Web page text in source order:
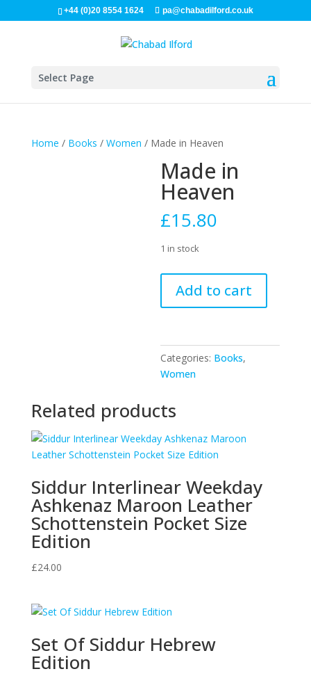
+44 (0)20 8554 1624 pa@chabadilford.co.uk
Select Page
Home / Books / Women / Made in Heaven
Made in
Heaven
£15.80
1 in stock
Heaven
Add to cart
Categories: Books,
Women
Related products
Siddur Interlinear Weekday
Ashkenaz Maroon Leather
Schottenstein Pocket Size
Edition
£24.00
Set Of Siddur Hebrew
Edition